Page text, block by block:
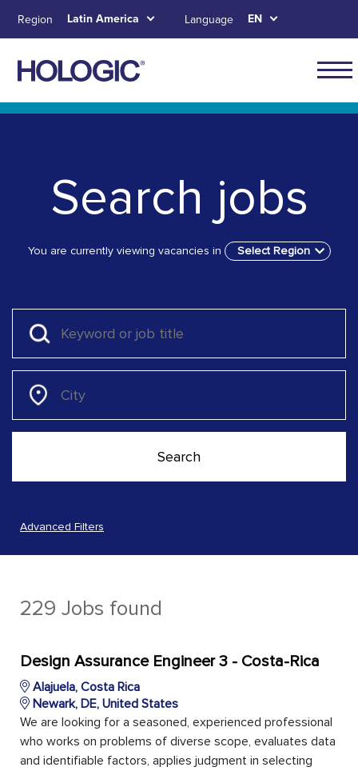
content
Skip to main content
Skip to main menu tabs for megamenu
Skip to sitemap
Region Latin America Language EN
for
Search jobs
You are currently viewing vacancies in Select Region
Advanced Filters
229 Jobs found
Design Assurance Engineer 3 - Costa-Rica
Alajuela, Costa Rica
Newark, DE, United States
We are looking for a seasoned, experienced professional
who works on problems of diverse scope, evaluates data
and identifiable factors, applies judgment in selecting